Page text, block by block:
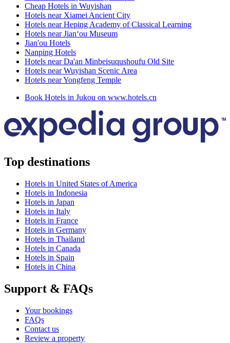
Cheap Hotels in Wuyishan
Hotels near Xiamei Ancient City
Hotels near Heping Academy of Classical Learning
Hotels near Jian‘ou Museum
Jian'ou Hotels
Nanping Hotels
Hotels near Da'an Minbeisuqushoufu Old Site
Hotels near Wuyishan Scenic Area
Hotels near Yongfeng Temple
Book Hotels in Jukou on www.hotels.cn
Top destinations
Hotels in United States of America
Hotels in Indonesia
Hotels in Japan
Hotels in Italy
Hotels in France
Hotels in Germany
Hotels in Thailand
Hotels in Canada
Hotels in Spain
Hotels in China
Support & FAQs
Your bookings
FAQs
Contact us
Review a property